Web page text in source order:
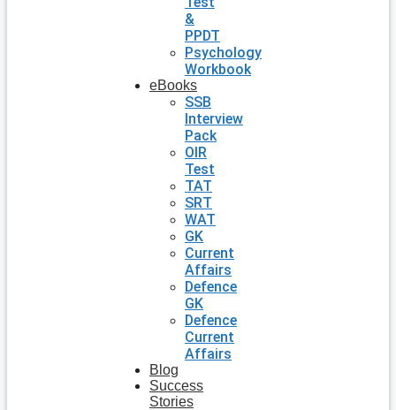
&
PPDT
Psychology
Workbook
eBooks
SSB
Interview
Pack
OIR
Test
TAT
SRT
WAT
GK
Current
Affairs
Defence
GK
Defence
Current
Affairs
Blog
Success
Stories